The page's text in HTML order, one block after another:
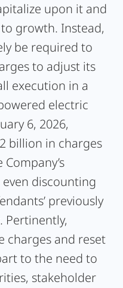
upon it and
growth. Instead,
be required to
to adjust its
execution in a
electric
6, 2026,
billion in charges
discounting
previously
Pertinently,
charges and reset
to the need to
stakeholder